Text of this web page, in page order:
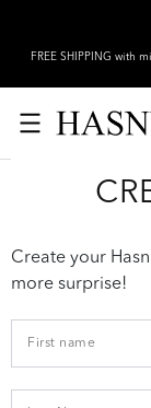
FREE SHIPPING with
Create your
more surprise!